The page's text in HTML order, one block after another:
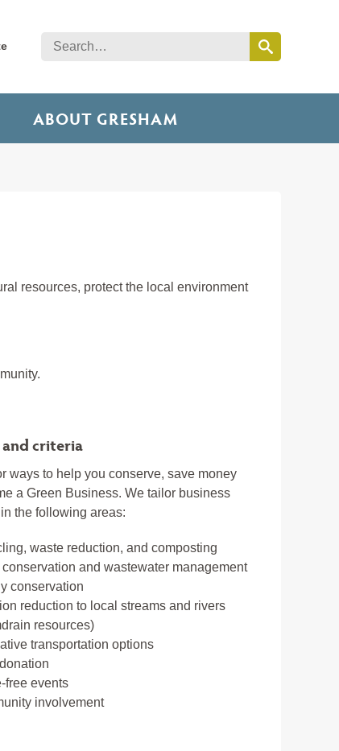
ABOUT GRESHAM
resources, protect the local environment
criteria
ways to help you conserve, save money
a Green Business. We tailor business
the following areas:
waste reduction, and composting
conservation and wastewater management
conservation
reduction to local streams and rivers
resources)
transportation options
free events
involvement